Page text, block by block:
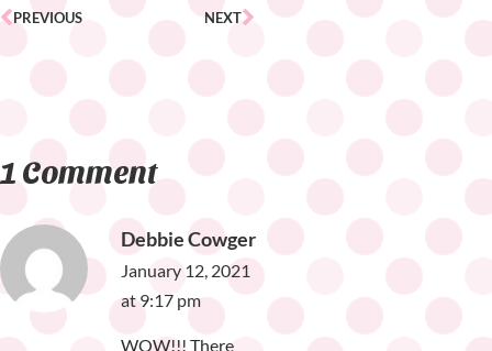
PREVIOUS NEXT
1 Comment
Debbie Cowger
January 12, 2021
at 9:17 pm
WOW!!! There